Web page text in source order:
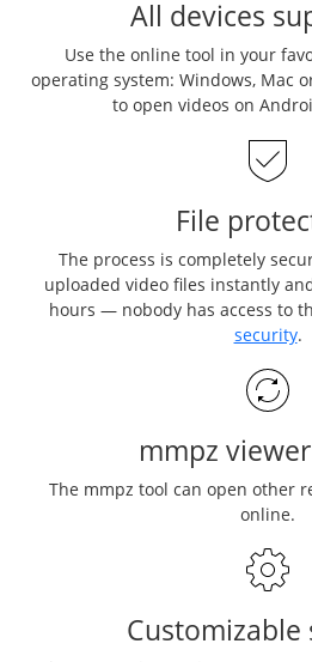
All devices
Use the online tool in your
operating system: Windows, Mac
to open videos on
File
The process is completely
uploaded video files instantly
hours — nobody has access to
security.
mmpz
The mmpz tool can open other
online.
Customizable